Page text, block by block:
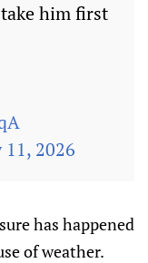
him first
11, 2026
has happened
of weather.